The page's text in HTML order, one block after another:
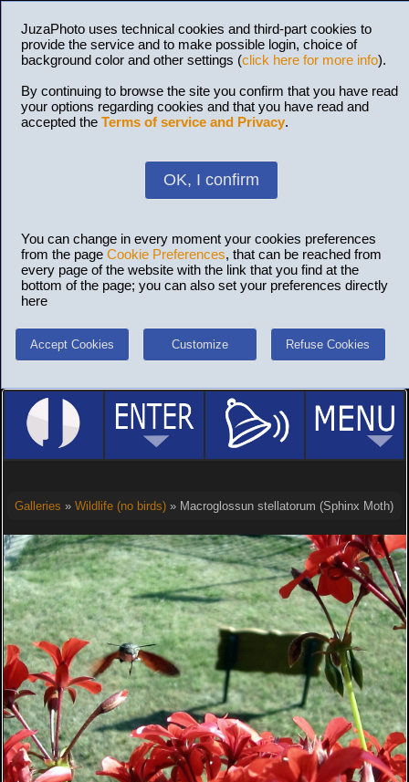
JuzaPhoto uses technical cookies and third-part cookies to
provide the service and to make possible login, choice of
background color and other settings (click here for more info).
By continuing to browse the site you confirm that you have read
your options regarding cookies and that you have read and
accepted the Terms of service and Privacy.
OK, I confirm
You can change in every moment your cookies preferences
from the page Cookie Preferences, that can be reached from
every page of the website with the link that you find at the
bottom of the page; you can also set your preferences directly
here
Accept Cookies Customize Refuse Cookies
Galleries » Wildlife (no birds)» Macroglossun stellatorum (Sphinx Moth)